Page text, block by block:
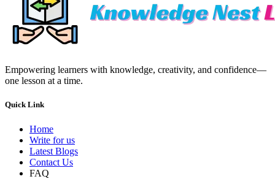
Empowering learners with knowledge, creativity, and confidence—
one lesson at a time.
Quick Link
Home
Write for us
Latest Blogs
Contact Us
FAQ